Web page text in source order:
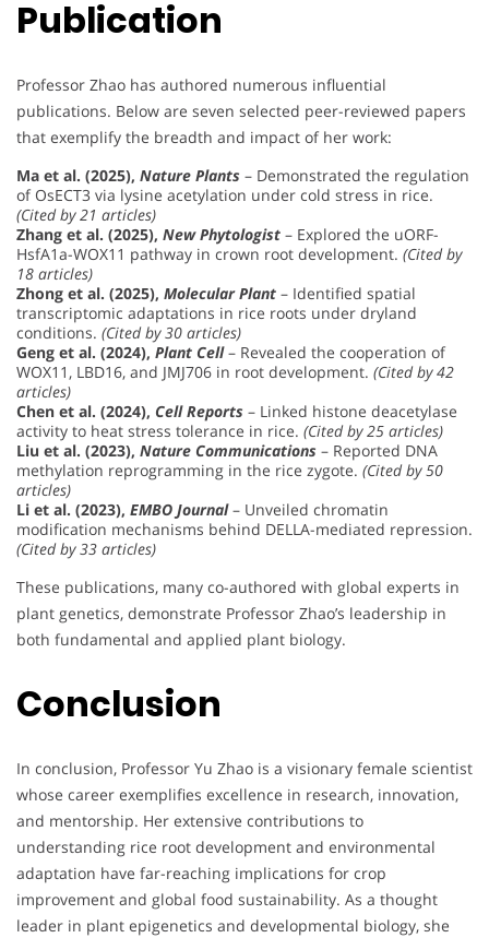
Publication
Professor Zhao has authored numerous influential
publications. Below are seven selected peer-reviewed papers
that exemplify the breadth and impact of her work:
Ma et al. (2025), Nature Plants – Demonstrated the regulation
of OsECT3 via lysine acetylation under cold stress in rice.
(Cited by 21 articles)
Zhang et al. (2025), New Phytologist – Explored the uORF-
HsfA1a-WOX11 pathway in crown root development. (Cited by
18 articles)
Zhong et al. (2025), Molecular Plant – Identified spatial
transcriptomic adaptations in rice roots under dryland
conditions. (Cited by 30 articles)
Geng et al. (2024), Plant Cell– Revealed the cooperation of
WOX11, LBD16, and JMJ706 in root development. (Cited by 42
articles)
Chen et al. (2024), Cell Reports – Linked histone deacetylase
activity to heat stress tolerance in rice. (Cited by 25 articles)
Liu et al. (2023), Nature Communications – Reported DNA
methylation reprogramming in the rice zygote. (Cited by 50
articles)
Li et al. (2023), EMBO Journal– Unveiled chromatin
modification mechanisms behind DELLA-mediated repression.
(Cited by 33 articles)
These publications, many co-authored with global experts in
plant genetics, demonstrate Professor Zhao’s leadership in
both fundamental and applied plant biology.
Conclusion
In conclusion, Professor Yu Zhao is a visionary female scientist
whose career exemplifies excellence in research, innovation,
and mentorship. Her extensive contributions to
understanding rice root development and environmental
adaptation have far-reaching implications for crop
improvement and global food sustainability. As a thought
leader in plant epigenetics and developmental biology, she